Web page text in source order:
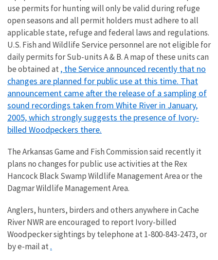
use permits for hunting will only be valid during refuge
open seasons and all permit holders must adhere to all
applicable state, refuge and federal laws and regulations.
U.S. Fish and Wildlife Service personnel are not eligible for
daily permits for Sub-units A & B. A map of these units can
be obtained at , the Service announced recently that no
changes are planned for public use at this time. That
announcement came after the release of a sampling of
sound recordings taken from White River in January,
2005, which strongly suggests the presence of Ivory-
billed Woodpeckers there.
The Arkansas Game and Fish Commission said recently it
plans no changes for public use activities at the Rex
Hancock Black Swamp Wildlife Management Area or the
Dagmar Wildlife Management Area.
Anglers, hunters, birders and others anywhere in Cache
River NWR are encouraged to report Ivory-billed
Woodpecker sightings by telephone at 1-800-843-2473, or
by e-mail at .